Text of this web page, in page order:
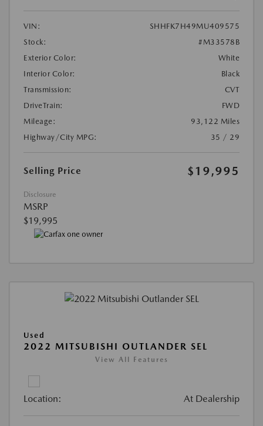
VIN:
SHHFK7H49MU409575
Stock:
#M33578B
Exterior Color:
White
Interior Color:
Black
Transmission:
CVT
DriveTrain:
FWD
Mileage:
93,122 Miles
Highway/City MPG:
35 / 29
Selling Price $19,995
Disclosure
MSRP
$19,995
Used
2022 MITSUBISHI OUTLANDER SEL
View All Features
Location: At Dealership